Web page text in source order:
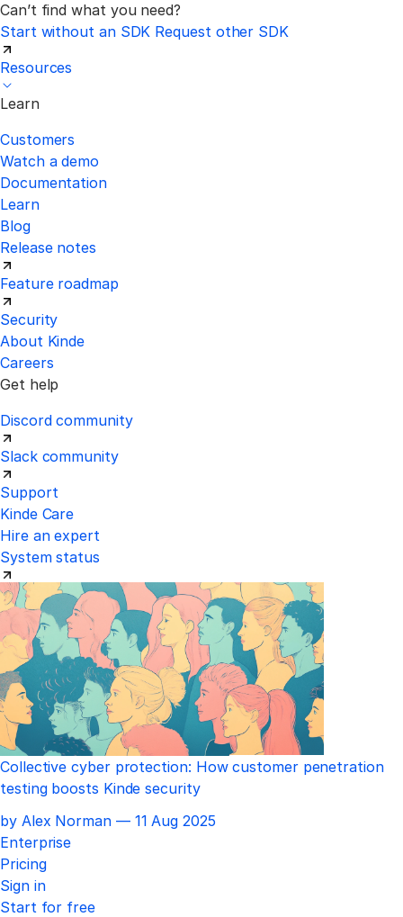
Can’t find what you need?
Start without an SDK Request other SDK
Resources
Learn
Customers
Watch a demo
Documentation
Learn
Blog
Release notes
Feature roadmap
Security
About Kinde
Careers
Get help
Discord community
Slack community
Support
Kinde Care
Hire an expert
System status
Collective cyber protection: How customer penetration
testing boosts Kinde security
by Alex Norman — Published
11 Aug 2025
Enterprise
Pricing
Sign in
Start for free